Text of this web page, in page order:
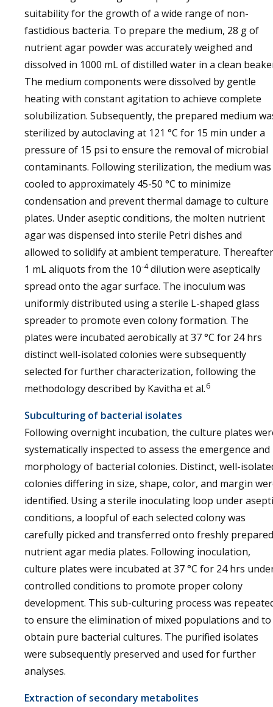
suitability for the growth of a wide range of non-
fastidious bacteria. To prepare the medium, 28 g of
nutrient agar powder was accurately weighed and
dissolved in 1000 mL of distilled water in a clean
The medium components were dissolved by gentle
heating with constant agitation to achieve complete
solubilization. Subsequently, the prepared medium
sterilized by autoclaving at 121 °C for 15 min under a
pressure of 15 psi to ensure the removal of microbial
contaminants. Following sterilization, the medium was
cooled to approximately 45-50 °C to minimize
condensation and prevent thermal damage to culture
plates. Under aseptic conditions, the molten nutrient
agar was dispensed into sterile Petri dishes and
allowed to solidify at ambient temperature.
1 mL aliquots from the 10-4dilution were aseptically
spread onto the agar surface. The inoculum was
uniformly distributed using a sterile L-shaped glass
spreader to promote even colony formation. The
plates were incubated aerobically at 37 °C for 24 hrs
distinct well-isolated colonies were subsequently
selected for further characterization, following the
methodology described by Kavitha et al.6
Subculturing of bacterial isolates
Following overnight incubation, the culture plates
systematically inspected to assess the emergence and
morphology of bacterial colonies. Distinct, well-
colonies differing in size, shape, color, and margin
identified. Using a sterile inoculating loop under
conditions, a loopful of each selected colony was
carefully picked and transferred onto freshly prepared
nutrient agar media plates. Following inoculation,
culture plates were incubated at 37 °C for 24 hrs
controlled conditions to promote proper colony
development. This sub-culturing process was
to ensure the elimination of mixed populations and to
obtain pure bacterial cultures. The purified isolates
were subsequently preserved and used for further
analyses.
Extraction of secondary metabolites